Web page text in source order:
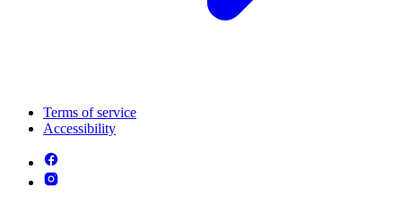
Terms of service
Accessibility